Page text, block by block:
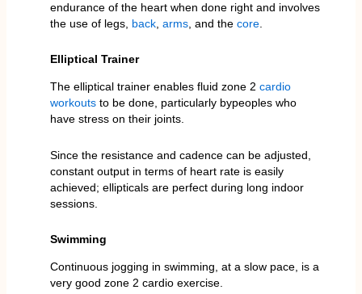
endurance of the heart when done right and involves
the use of legs, back, arms, and the core.
Elliptical Trainer
The elliptical trainer enables fluid zone 2 cardio
workoutsto be done, particularly bypeoples who
have stress on their joints.
Since the resistance and cadence can be adjusted,
constant output in terms of heart rate is easily
achieved; ellipticals are perfect during long indoor
sessions.
Swimming
Continuous jogging in swimming, at a slow pace, is a
very good zone 2 cardio exercise.